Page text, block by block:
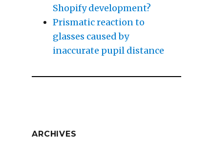
Shopify development?
Prismatic reaction to
glasses caused by
inaccurate pupil distance
ARCHIVES